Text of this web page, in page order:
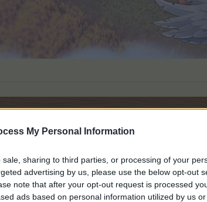
My Personal Information
sharing to third parties, or processing of your
advertising by us, please use the below opt-out
note that after your opt-out request is processed
ads based on personal information utilized by us